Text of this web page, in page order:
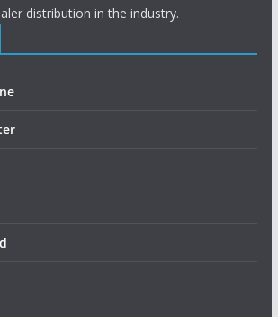
distribution in the industry.